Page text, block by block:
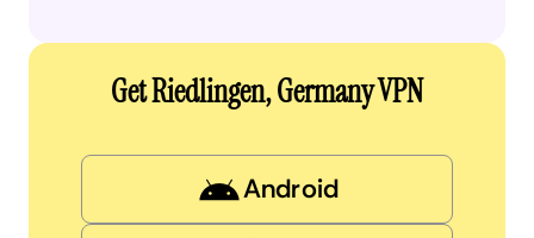
Get Riedlingen, Germany VPN
Android